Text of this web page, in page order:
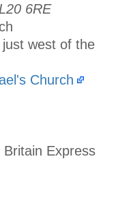
6RE
west of the
Church
Express